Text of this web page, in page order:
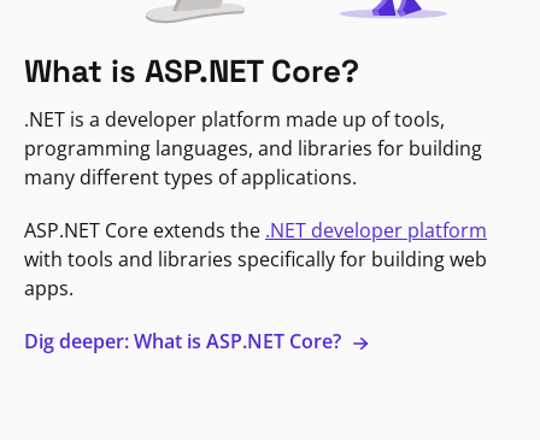
What is ASP.NET Core?
.NET is a developer platform made up of tools,
programming languages, and libraries for building
many different types of applications.
ASP.NET Core extends the .NET developer platform
with tools and libraries specifically for building web
apps.
Dig deeper: What is ASP.NET Core?